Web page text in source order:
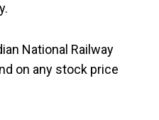
National Railway
on any stock price